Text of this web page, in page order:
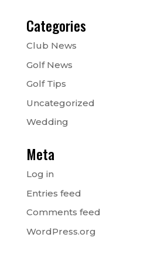
Categories
Club News
Golf News
Golf Tips
Uncategorized
Wedding
Meta
Log in
Entries feed
Comments feed
WordPress.org